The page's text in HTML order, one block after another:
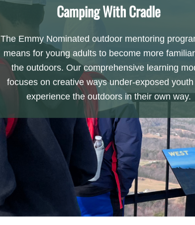
Camping With Cradle
The Emmy Nominated outdoor mentoring
means for young adults to become more
the outdoors. Our comprehensive learning
focuses on creative ways under-exposed
experience the outdoors in their own way.